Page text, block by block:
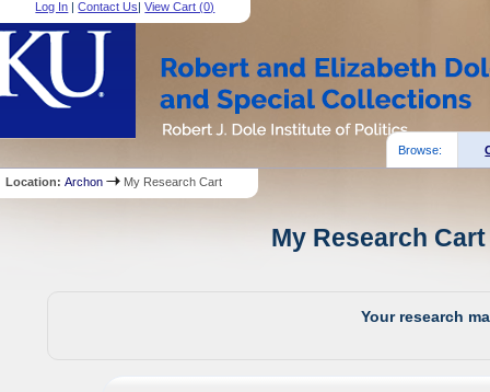
Log In |Contact Us|View Cart (0)
Browse:
Location:Archon My Research Cart
My Research
Your research